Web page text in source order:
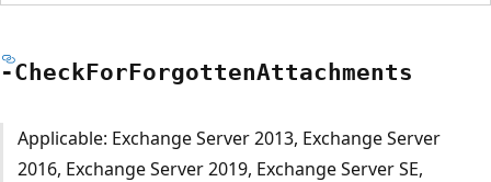
-CheckForForgottenAttachments
Applicable: Exchange Server 2013, Exchange Server
2016, Exchange Server 2019, Exchange Server SE,